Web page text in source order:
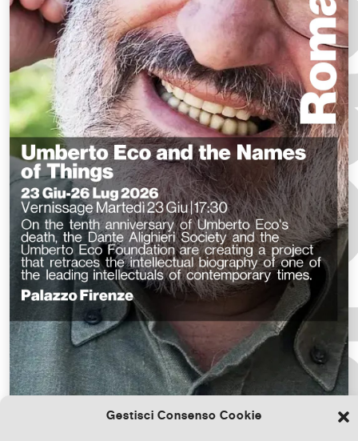
Gestisci Consenso Cookie
Download the file